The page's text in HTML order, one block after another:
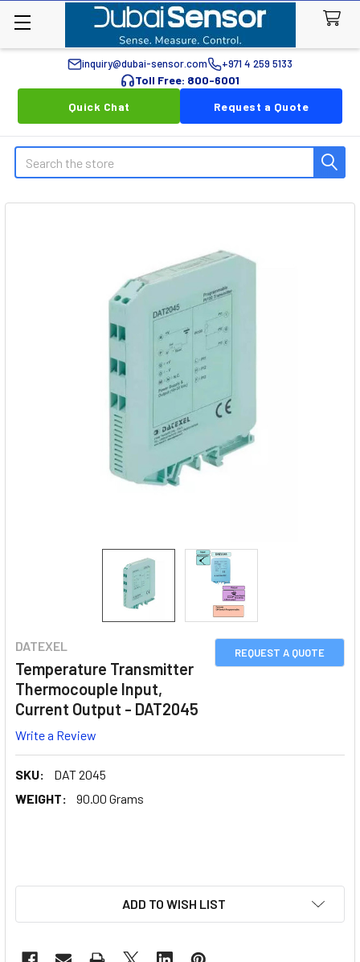
inquiry@dubai-sensor.com +971 4 259 5133
Toll Free: 800-6001
Quick Chat
Request a Quote
Search
REQUEST A QUOTE
DATEXEL
Temperature Transmitter
Thermocouple Input,
Current Output - DAT2045
Write a Review
SKU:
DAT 2045
WEIGHT:
90.00 Grams
ADD TO WISH LIST